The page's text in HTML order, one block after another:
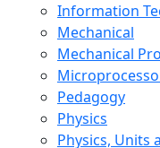
Information
Mechanical
Mechanical
Pedagogy
Physics
Physics, Units